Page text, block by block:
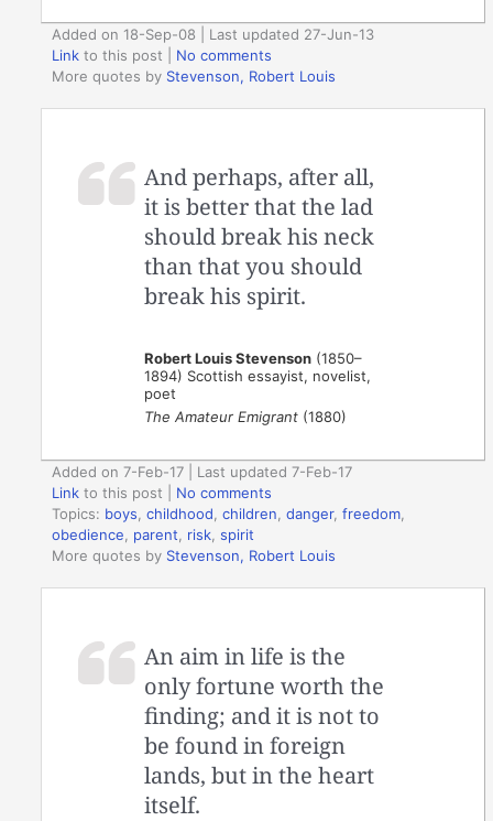
Added on 18-Sep-08 | Last updated 27-Jun-13
Link to this post
No comments
More quotes by Stevenson, Robert Louis
And perhaps, after all,
it is better that the lad
should break his neck
than that you should
break his spirit.
Robert Louis Stevenson (1850–
1894) Scottish essayist, novelist,
poet
The Amateur Emigrant (1880)
Added on 7-Feb-17 | Last updated 7-Feb-17
Link to this post
No comments
Topics: boys,childhood,children,danger,freedom,
obedience, parent, risk,spirit
More quotes by Stevenson, Robert Louis
An aim in life is the
only fortune worth the
finding; and it is not to
be found in foreign
lands, but in the heart
itself.